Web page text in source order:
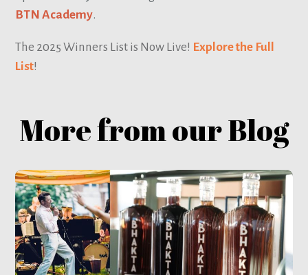
BTN Academy.
The 2025 Winners List is Now Live! Explore the Full
List!
More from our Blog